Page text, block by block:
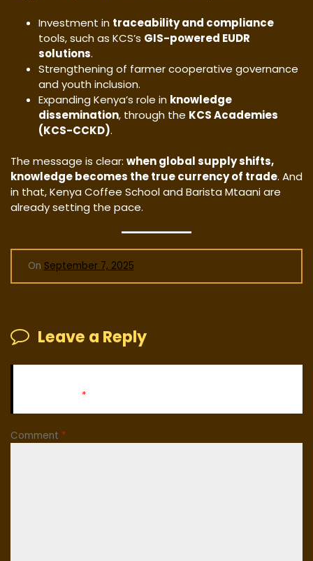
Investment in traceability and compliance
tools, such as KCS’s GIS-powered EUDR
solutions.
Strengthening of farmer cooperative governance
and youth inclusion.
Expanding Kenya’s role in knowledge
dissemination, through the KCS Academies
(KCS-CCKD).
The message is clear: when global supply shifts,
knowledge becomes the true currency of trade. And
in that, Kenya Coffee School and Barista Mtaani are
already setting the pace.
On September 7, 2025
Leave a Reply
*
Comment *